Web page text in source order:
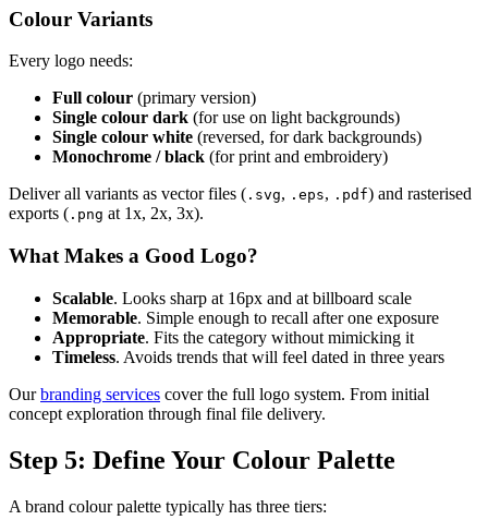
Colour Variants
Every logo needs:
Full colour (primary version)
Single colour dark (for use on light backgrounds)
Single colour white (reversed, for dark backgrounds)
Monochrome / black (for print and embroidery)
Deliver all variants as vector files ( .svg, .eps, .pdf) and rasterised
exports ( .png at 1x, 2x, 3x).
What Makes a Good Logo?
Scalable. Looks sharp at 16px and at billboard scale
Memorable. Simple enough to recall after one exposure
Appropriate. Fits the category without mimicking it
Timeless. Avoids trends that will feel dated in three years
Ourbranding services cover the full logo system. From initial
concept exploration through final file delivery.
Step 5: Define Your Colour Palette
A brand colour palette typically has three tiers: